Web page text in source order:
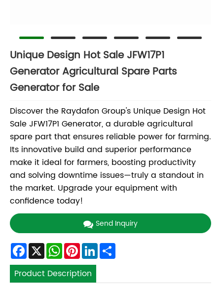
Unique Design Hot Sale JFW17P1
Generator Agricultural Spare Parts
Generator for Sale
Discover the Raydafon Group's Unique Design Hot
Sale JFW17P1 Generator, a durable agricultural
spare part that ensures reliable power for farming.
Its innovative build and superior performance
make it ideal for farmers, boosting productivity
and solving downtime issues—truly a standout in
the market. Upgrade your equipment with
confidence today!
Send Inquiry
Facebook
X WhatsApp
Pinterest
LinkedIn
Product Description